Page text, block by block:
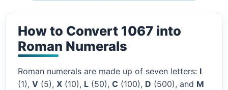
How to Convert 1067 into
Roman Numerals
Roman numerals are made up of seven letters: I
(1), V (5), X (10), L (50), C (100), D (500), and M